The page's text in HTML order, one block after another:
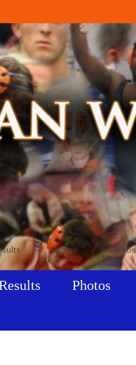
Photos Videos
Photos